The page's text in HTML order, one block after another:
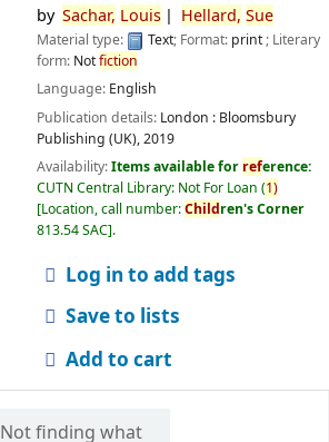
by Sachar, Louis Hellard, Sue
Material type: Text; Format: print; Literary
form: Notfiction
Language: English
Publication details: London : Bloomsbury
Publishing (UK),2019
Availability:Items available for reference:
CUTN Central Library: Not For Loan (1)
Location, call number:Children's Corner
813.54 SAC .
Log in to add tags
Save to lists
Add to cart
Not finding what